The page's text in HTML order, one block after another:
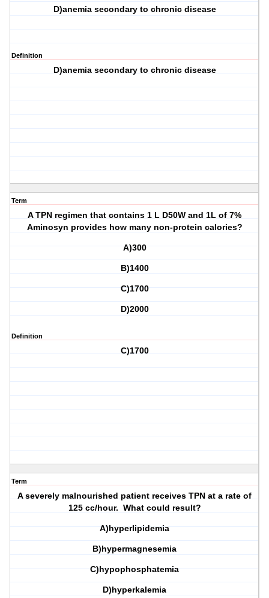
D)anemia secondary to chronic disease
Definition
D)anemia secondary to chronic disease
Term
A TPN regimen that contains 1 L D50W and 1L of 7%
Aminosyn provides how many non-protein calories?
A)300
B)1400
C)1700
D)2000
Definition
C)1700
Term
A severely malnourished patient receives TPN at a rate of
125 cc/hour. What could result?
A)hyperlipidemia
B)hypermagnesemia
C)hypophosphatemia
D)hyperkalemia